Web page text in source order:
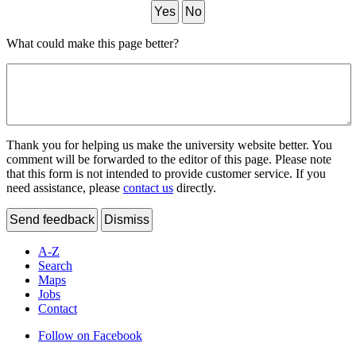
Yes
No
What could make this page better?
Thank you for helping us make the university website better. You
comment will be forwarded to the editor of this page. Please note
that this form is not intended to provide customer service. If you
need assistance, please contact us directly.
Send feedback Dismiss
A-Z
Search
Maps
Jobs
Contact
Follow on Facebook